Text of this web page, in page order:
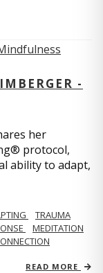
-
her
protocol,
ability to adapt,
TRAUMA
MEDITATION
READ MORE